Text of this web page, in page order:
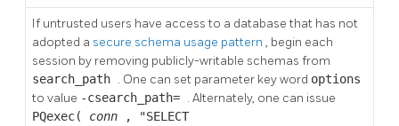
If untrusted users have access to a database that has not
adopted a secure schema usage pattern , begin each
session by removing publicly-writable schemas from
search_path . One can set parameter key word options
to value -csearch_path= . Alternately, one can issue
PQexec( conn
, "SELECT